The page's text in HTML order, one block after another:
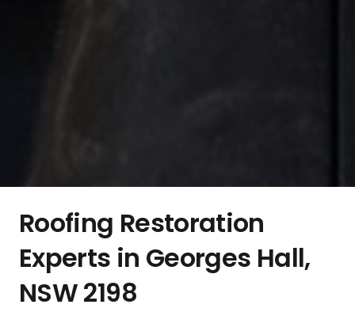
Roofing Restoration
Experts in Georges Hall,
NSW 2198